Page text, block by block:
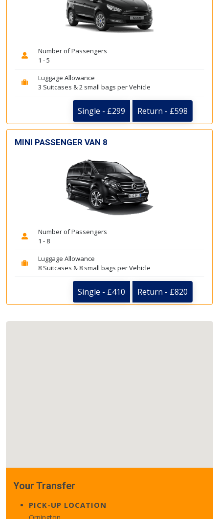
Number of Passengers
1 - 5
Luggage Allowance
3 Suitcases & 2 small bags per Vehicle
Single - £299 Return - £598
MINI PASSENGER VAN 8
Number of Passengers
1 - 8
Luggage Allowance
8 Suitcases & 8 small bags per Vehicle
Single - £410 Return - £820
Your Transfer
PICK-UP LOCATION